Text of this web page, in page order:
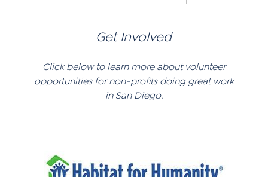
Get Involved
Click below to learn more about volunteer
opportunities for non-profits doing great work
in San Diego.